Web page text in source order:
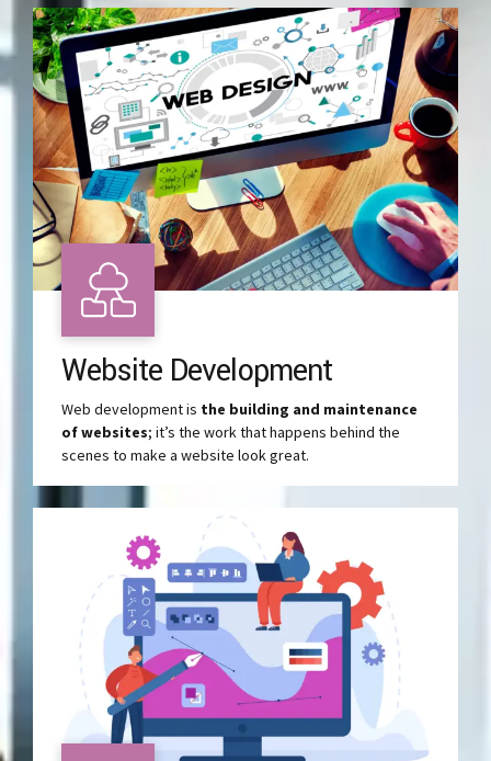
Website Development
Web development is the building and maintenance
of websites; it’s the work that happens behind the
scenes to make a website look great.